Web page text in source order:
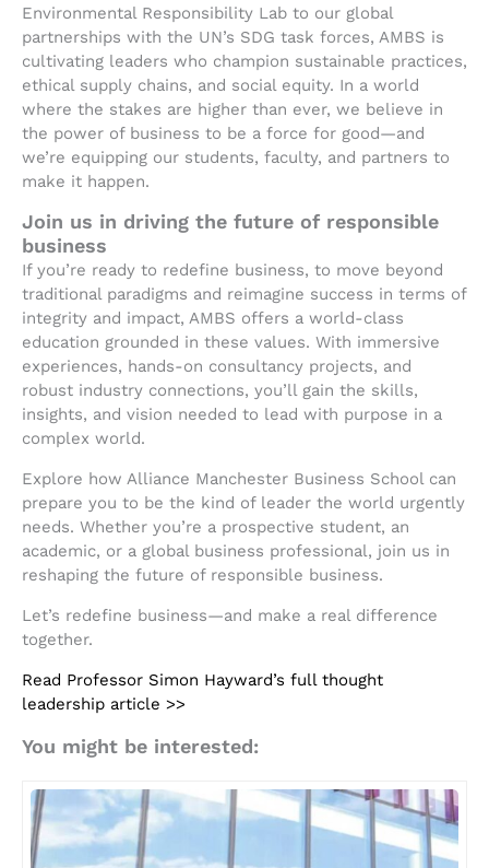
Environmental Responsibility Lab to our global
partnerships with the UN’s SDG task forces, AMBS is
cultivating leaders who champion sustainable practices,
ethical supply chains, and social equity. In a world
where the stakes are higher than ever, we believe in
the power of business to be a force for good—and
we’re equipping our students, faculty, and partners to
make it happen.
Join us in driving the future of responsible
business
If you’re ready to redefine business, to move beyond
traditional paradigms and reimagine success in terms of
integrity and impact, AMBS offers a world-class
education grounded in these values. With immersive
experiences, hands-on consultancy projects, and
robust industry connections, you’ll gain the skills,
insights, and vision needed to lead with purpose in a
complex world.
Explore how Alliance Manchester Business School can
prepare you to be the kind of leader the world urgently
needs. Whether you’re a prospective student, an
academic, or a global business professional, join us in
reshaping the future of responsible business.
Let’s redefine business—and make a real difference
together.
Read Professor Simon Hayward’s full thought
leadership article >>
You might be interested: